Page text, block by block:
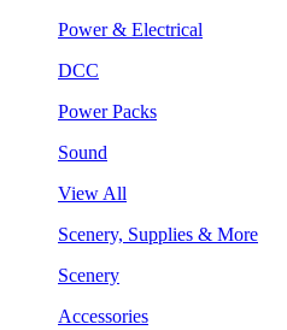
Power & Electrical
DCC
Power Packs
Sound
View All
Scenery, Supplies & More
Scenery
Accessories